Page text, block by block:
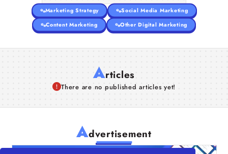
Marketing Strategy
Social Media Marketing
Content Marketing
Other Digital Marketing
Articles
There are no published articles yet!
Advertisement